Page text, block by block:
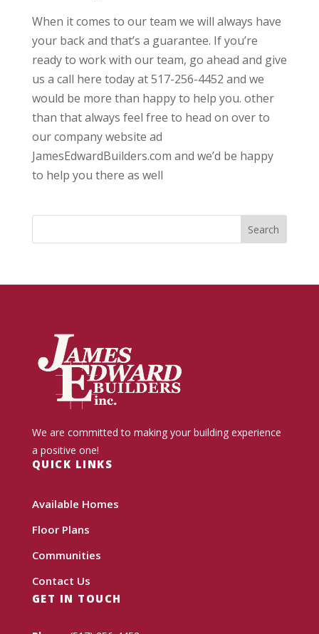
When it comes to our team we will always have
your back and that’s a guarantee. If you’re
ready to work with our team, go ahead and give
us a call here today at 517-256-4452 and we
would be more than happy to help you. other
than that always feel free to head on over to
our company website ad
JamesEdwardBuilders.com and we’d be happy
to help you there as well
We are committed to making your building experience
a positive one!
QUICK LINKS
Available Homes
Floor Plans
Communities
Contact Us
GET IN TOUCH